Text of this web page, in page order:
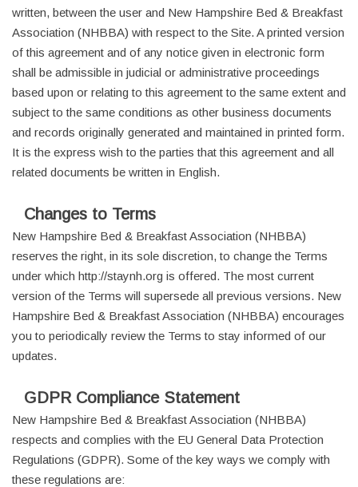
written, between the user and New Hampshire Bed & Breakfast
Association (NHBBA) with respect to the Site. A printed version
of this agreement and of any notice given in electronic form
shall be admissible in judicial or administrative proceedings
based upon or relating to this agreement to the same extent and
subject to the same conditions as other business documents
and records originally generated and maintained in printed form.
It is the express wish to the parties that this agreement and all
related documents be written in English.
Changes to Terms
New Hampshire Bed & Breakfast Association (NHBBA)
reserves the right, in its sole discretion, to change the Terms
under which http://staynh.org is offered. The most current
version of the Terms will supersede all previous versions. New
Hampshire Bed & Breakfast Association (NHBBA) encourages
you to periodically review the Terms to stay informed of our
updates.
GDPR Compliance Statement
New Hampshire Bed & Breakfast Association (NHBBA)
respects and complies with the EU General Data Protection
Regulations (GDPR). Some of the key ways we comply with
these regulations are: